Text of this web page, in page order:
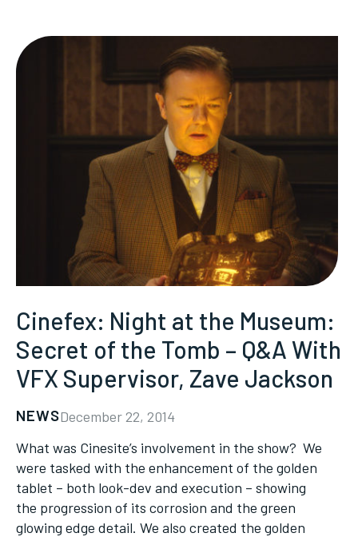
Cinefex: Night at the Museum:
Secret of the Tomb – Q&A With
VFX Supervisor, Zave Jackson
NEWSDecember 22, 2014
What was Cinesite’s involvement in the show? We
were tasked with the enhancement of the golden
tablet – both look-dev and execution – showing
the progression of its corrosion and the green
glowing edge detail. We also created the golden